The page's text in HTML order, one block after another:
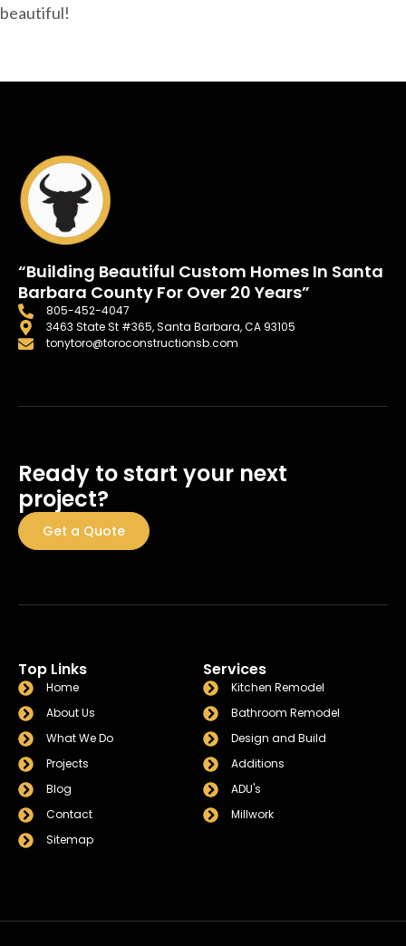
beautiful!
“Building Beautiful Custom Homes In Santa
Barbara County For Over 20 Years”
805-452-4047
3463 State St #365, Santa Barbara, CA 93105
tonytoro@toroconstructionsb.com
Ready to start your next
project?
Get a Quote
Top Links
Home
About Us
What We Do
Projects
Blog
Contact
Sitemap
Services
Kitchen Remodel
Bathroom Remodel
Design and Build
Additions
ADU's
Millwork